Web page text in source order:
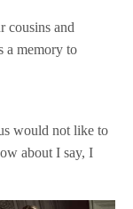
cousins and
a memory to
would not like to
about I say, I